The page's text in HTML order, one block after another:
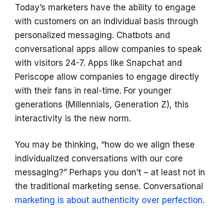
Today’s marketers have the ability to engage
with customers on an individual basis through
personalized messaging. Chatbots and
conversational apps allow companies to speak
with visitors 24-7. Apps like Snapchat and
Periscope allow companies to engage directly
with their fans in real-time. For younger
generations (Millennials, Generation Z), this
interactivity is the new norm.
You may be thinking, “how do we align these
individualized conversations with our core
messaging?” Perhaps you don’t – at least not in
the traditional marketing sense. Conversational
marketing is about authenticity over perfection.